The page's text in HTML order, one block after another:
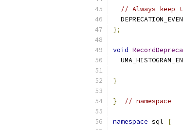
// Always keep
};
void
}
} // namespace
namespace sql {